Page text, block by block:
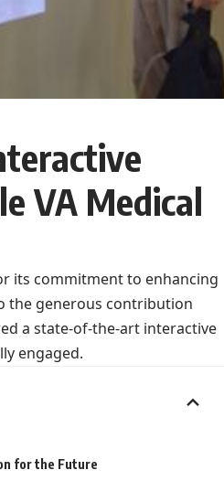
VA Medical
its commitment to enhancing
the generous contribution
a state-of-the-art interactive
engaged.
for the Future